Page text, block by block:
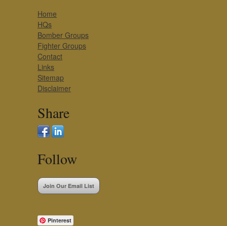
Home
HQs
Bomber Groups
Fighter Groups
Contact
Links
Sitemap
Disclaimer
Share
Follow
Join Our Email List
Pinterest